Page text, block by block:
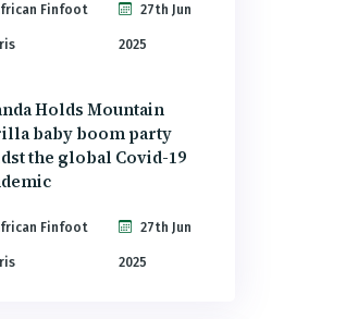
Finfoot 27th Jun
2025
Holds Mountain
baby boom party
the global Covid-19
Finfoot 27th Jun
2025